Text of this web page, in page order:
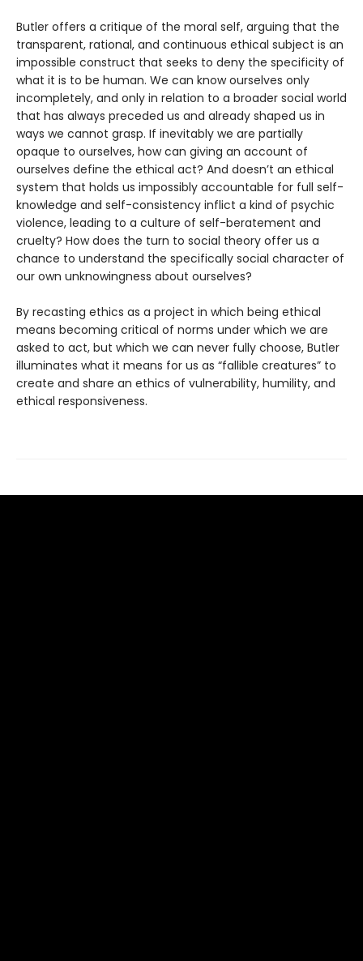
Butler offers a critique of the moral self, arguing that the
transparent, rational, and continuous ethical subject is an
impossible construct that seeks to deny the specificity of
what it is to be human. We can know ourselves only
incompletely, and only in relation to a broader social world
that has always preceded us and already shaped us in
ways we cannot grasp. If inevitably we are partially
opaque to ourselves, how can giving an account of
ourselves define the ethical act? And doesn’t an ethical
system that holds us impossibly accountable for full self-
knowledge and self-consistency inflict a kind of psychic
violence, leading to a culture of self-beratement and
cruelty? How does the turn to social theory offer us a
chance to understand the specifically social character of
our own unknowingness about ourselves?
By recasting ethics as a project in which being ethical
means becoming critical of norms under which we are
asked to act, but which we can never fully choose, Butler
illuminates what it means for us as “fallible creatures” to
create and share an ethics of vulnerability, humility, and
ethical responsiveness.